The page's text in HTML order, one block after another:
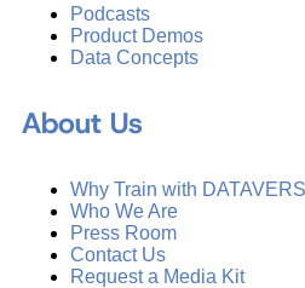
Podcasts
Product Demos
Data Concepts
About Us
Why Train with
Who We Are
Press Room
Contact Us
Request a Media Kit